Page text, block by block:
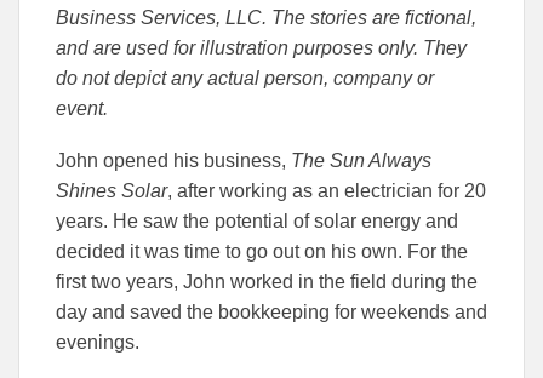
Business Services, LLC. The stories are fictional,
and are used for illustration purposes only. They
do not depict any actual person, company or
event.
John opened his business, The Sun Always
Shines Solar, after working as an electrician for 20
years. He saw the potential of solar energy and
decided it was time to go out on his own. For the
first two years, John worked in the field during the
day and saved the bookkeeping for weekends and
evenings.